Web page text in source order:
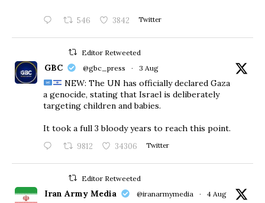
546 3842 Twitter
Editor Retweeted
GBC @gbc_press · 3 Aug
NEW: The UN has officially declared Gaza
a genocide, stating that Israel is deliberately
targeting children and babies.
​It took a full 3 bloody years to reach this point.
9812 34306 Twitter
Editor Retweeted
Iran Army Media @iranarmymedia · 4 Aug